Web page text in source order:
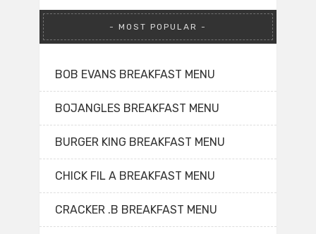
MOST POPULAR
BOB EVANS BREAKFAST MENU
BOJANGLES BREAKFAST MENU
BURGER KING BREAKFAST MENU
CHICK FIL A BREAKFAST MENU
CRACKER .B BREAKFAST MENU